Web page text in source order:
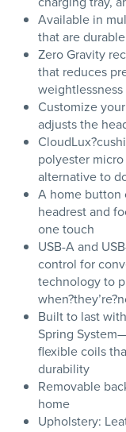
Available in
that are
Zero Gravity
that reduces
weightlessness
Customize
adjusts the
polyester
alternative to
A home button
headrest and
one touch
USB-A and
control for
technology to
Built to last
Spring
flexible coils
durability
Removable
home
Upholstery: